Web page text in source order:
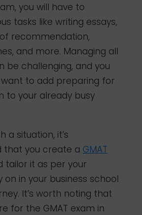
you will have to
tasks like writing essays,
recommendation,
and more. Managing all
be challenging, and you
want to add preparing for
to your already busy
a situation, it’s
that you create a GMAT
tailor it as per your
on in your business school
It’s worth noting that
for the GMAT exam in